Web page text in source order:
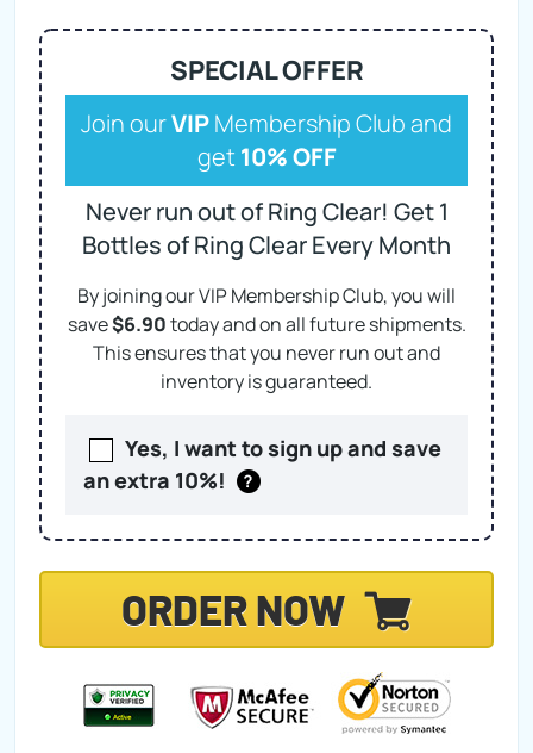
SPECIAL OFFER
Join ourVIPMembership Club and
get10% OFF
Never run out of Ring Clear! Get 1
Bottles of Ring Clear Every Month
By joining our VIP Membership Club, you will
save$6.90today and onall future shipments.
This ensures that you never run out and
inventory is guaranteed.
Yes, I want to sign up and save
an extra 10%!
ORDER NOW